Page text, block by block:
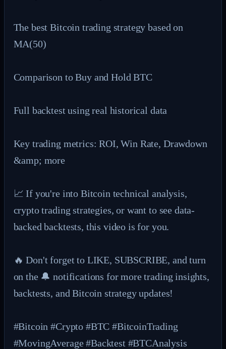
The best Bitcoin trading strategy based on
MA(50)
Comparison to Buy and Hold BTC
Full backtest using real historical data
Key trading metrics: ROI, Win Rate, Drawdown
&amp; more
📈 If you're into Bitcoin technical analysis,
crypto trading strategies, or want to see data-
backed backtests, this video is for you.
🔥 Don't forget to LIKE, SUBSCRIBE, and turn
on the 🔔 notifications for more trading insights,
backtests, and Bitcoin strategy updates!
#Bitcoin #Crypto #BTC #BitcoinTrading
#MovingAverage #Backtest #BTCAnalysis